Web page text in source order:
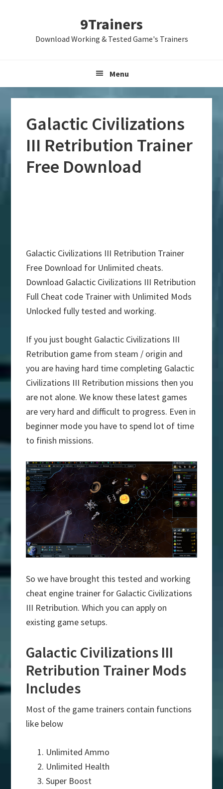
9Trainers
Download Working & Tested Game's Trainers
Menu
Galactic Civilizations
III Retribution Trainer
Free Download
Galactic Civilizations III Retribution Trainer
Free Download for Unlimited cheats.
Download Galactic Civilizations III Retribution
Full Cheat code Trainer with Unlimited Mods
Unlocked fully tested and working.
If you just bought Galactic Civilizations III
Retribution game from steam / origin and
you are having hard time completing Galactic
Civilizations III Retribution missions then you
are not alone. We know these latest games
are very hard and difficult to progress. Even in
beginner mode you have to spend lot of time
to finish missions.
So we have brought this tested and working
cheat engine trainer for Galactic Civilizations
III Retribution. Which you can apply on
existing game setups.
Galactic Civilizations III
Retribution Trainer Mods
Includes
Most of the game trainers contain functions
like below
Unlimited Ammo
Unlimited Health
Super Boost